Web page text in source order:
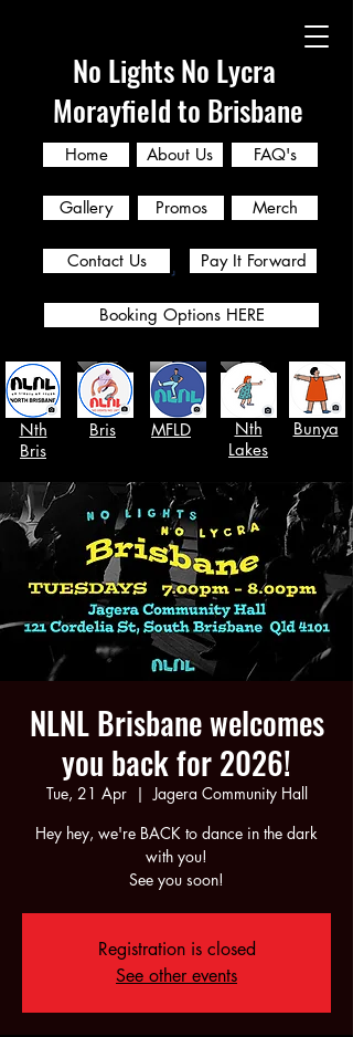
No Lights No Lycra
Morayfield to Brisbane
Home About Us FAQ's
Nth
Bris
Bris MFLD
Nth
Lakes
Bunya
Gallery Promos
Contact Us
Merch
Pay It Forward
Booking Options HERE
NLNL Brisbane welcomes
you back for 2026!
Tue, 21 Apr
  |
Jagera Community Hall
Hey hey, we're BACK to dance in the dark
with you!
See you soon!
Registration is closed
See other events